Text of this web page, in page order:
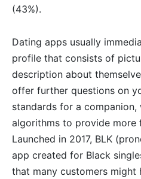
(43%).
Dating apps usually
profile that consists of
description about
offer further questions on
standards for a companion,
algorithms to provide more
Launched in 2017, BLK
app created for Black
that many customers might